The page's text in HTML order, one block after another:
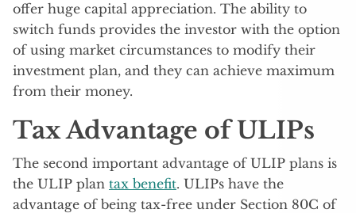
offer huge capital appreciation. The ability to
switch funds provides the investor with the option
of using market circumstances to modify their
investment plan, and they can achieve maximum
from their money.
Tax Advantage of ULIPs
The second important advantage of ULIP plans is
the ULIP plan tax benefit. ULIPs have the
advantage of being tax-free under Section 80C of